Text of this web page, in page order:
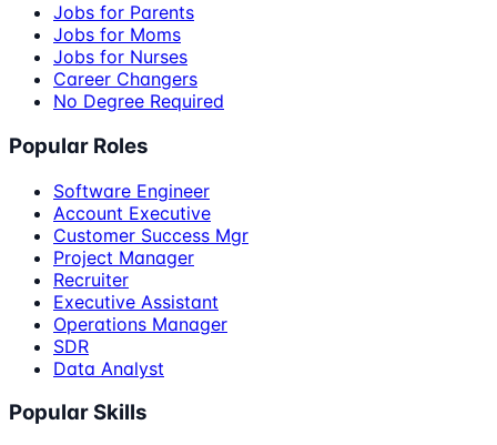
Jobs for Parents
Jobs for Moms
Jobs for Nurses
Career Changers
No Degree Required
Popular Roles
Software Engineer
Account Executive
Customer Success Mgr
Project Manager
Recruiter
Executive Assistant
Operations Manager
SDR
Data Analyst
Popular Skills